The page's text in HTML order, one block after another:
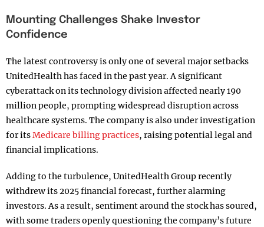
Mounting Challenges Shake Investor
Confidence
The latest controversy is only one of several major setbacks
UnitedHealth has faced in the past year. A significant
cyberattack on its technology division affected nearly 190
million people, prompting widespread disruption across
healthcare systems. The company is also under investigation
for itsMedicare billing practices, raising potential legal and
financial implications.
Adding to the turbulence, UnitedHealth Group recently
withdrew its 2025 financial forecast, further alarming
investors. As a result, sentiment around the stock has soured,
with some traders openly questioning the company’s future